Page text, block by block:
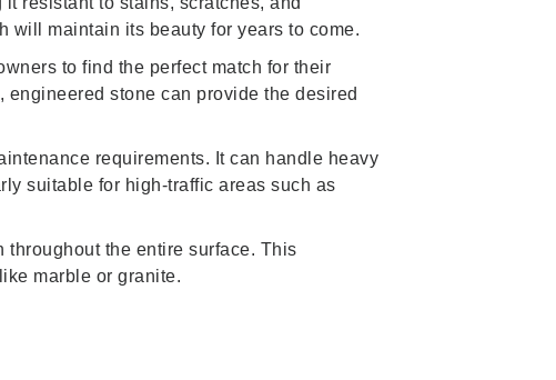
will maintain its beauty for years to come.
to find the perfect match for their
stone can provide the desired
requirements. It can handle heavy
suitable for high-traffic areas such as
throughout the entire surface. This
marble or granite.